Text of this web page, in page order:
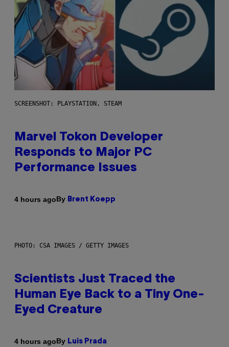
SCREENSHOT: PLAYSTATION, STEAM
Marvel Tokon Developer
Responds to Major PC
Performance Issues
4 hours agoBy Brent Koepp
PHOTO: CSA IMAGES / GETTY IMAGES
Scientists Just Traced the
Human Eye Back to a Tiny One-
Eyed Creature
4 hours agoBy Luis Prada